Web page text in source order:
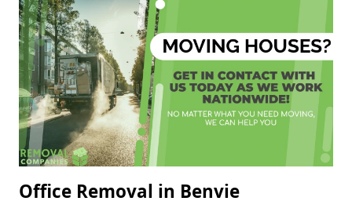
Office Removal in Benvie